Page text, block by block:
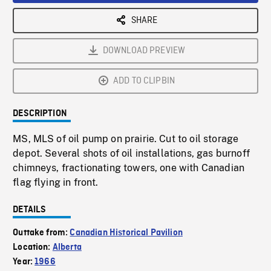
SHARE
DOWNLOAD PREVIEW
ADD TO CLIPBIN
DESCRIPTION
MS, MLS of oil pump on prairie. Cut to oil storage
depot. Several shots of oil installations, gas burnoff
chimneys, fractionating towers, one with Canadian
flag flying in front.
DETAILS
Outtake from:Canadian Historical Pavilion
Location: Alberta
Year:1966